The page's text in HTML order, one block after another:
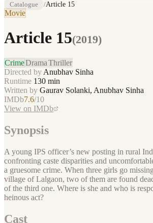
Catalogue /Article 15
Movie
Article 15(2019)
CrimeDramaThriller
Directed by Anubhav Sinha
Runtime 130 min
Written by Gaurav Solanki, Anubhav Sinha
IMDb7.6/10
View on IMDb
Synopsis
A young IPS officer’s new posting in rural
confronting caste disparities and
a gruesome crime. When three girls go
village of Lalgaon, two of them are found
of the third one. Where is she and who is
heinous act?
Cast